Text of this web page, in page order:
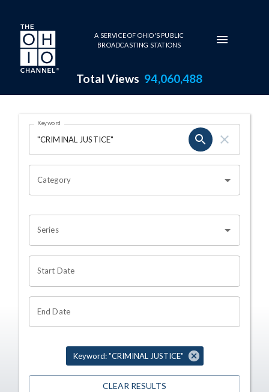
Skip to main content
A SERVICE OF OHIO'S PUBLIC
BROADCASTING STATIONS
Total Views 94,060,488
Search Results Page
OHIO CHANNEL SEARCH
Keyword
Category
Series
Start Date
End Date
Keyword: "CRIMINAL JUSTICE"
CLEAR RESULTS